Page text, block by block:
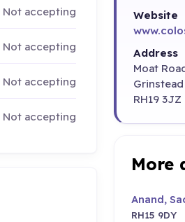
Not accepting
Not accepting
Not accepting
Not accepting
Website
Address
Moat
Grinstead
RH19 3JZ
More
Anand,
RH15 9DY